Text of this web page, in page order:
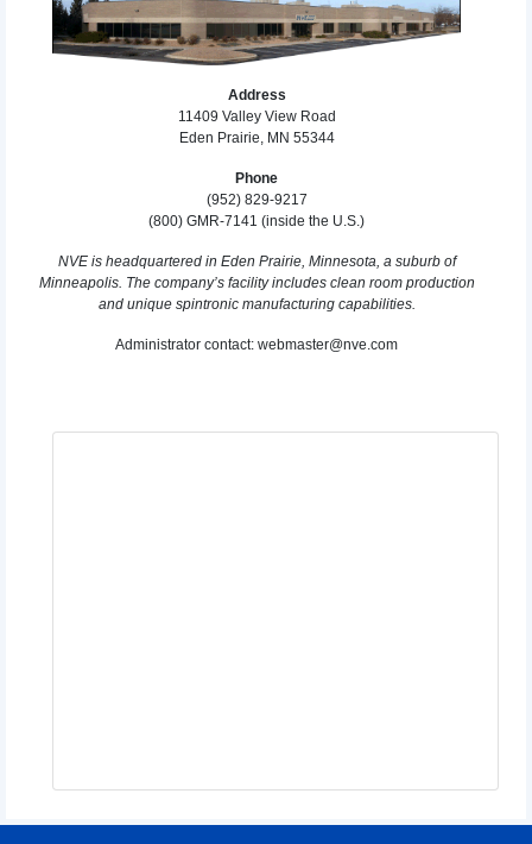
Address
11409 Valley View Road
Eden Prairie, MN 55344
Phone
(952) 829-9217
(800) GMR-7141 (inside the U.S.)
NVE is headquartered in Eden Prairie, Minnesota, a suburb of
Minneapolis. The company’s facility includes clean room production
and unique spintronic manufacturing capabilities.
Administrator contact: webmaster@nve.com